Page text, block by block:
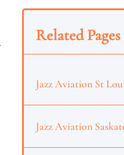
Related Pages
Jazz Aviation St
Jazz Aviation